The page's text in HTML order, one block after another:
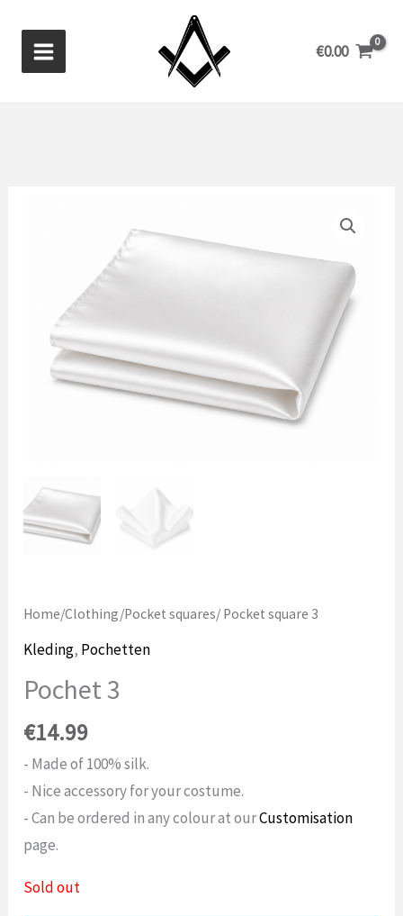
content
€0.00
Home/Clothing/Pocket squares/ Pocket square 3
Kleding, Pochetten
Pochet 3
€14.99
- Made of 100% silk.
- Nice accessory for your costume.
- Can be ordered in any colour at ourCustomisation
page.
Sold out